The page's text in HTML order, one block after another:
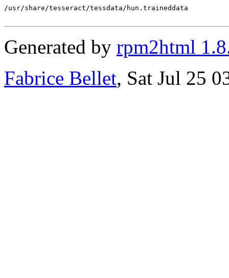
/usr/share/tesseract/tessdata/hun.traineddata
Generated by rpm2html
Fabrice Bellet, Sat Jul 25